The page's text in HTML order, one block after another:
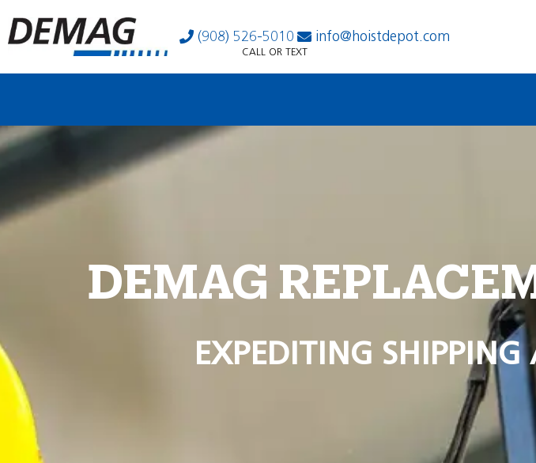
(908) 526-5010 info@hoistdepot.com
CALL OR TEXT
DEMAG
EXPEDITING